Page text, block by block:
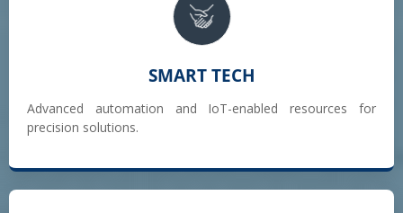
SMART TECH
Advanced automation and IoT-enabled resources for
precision solutions.